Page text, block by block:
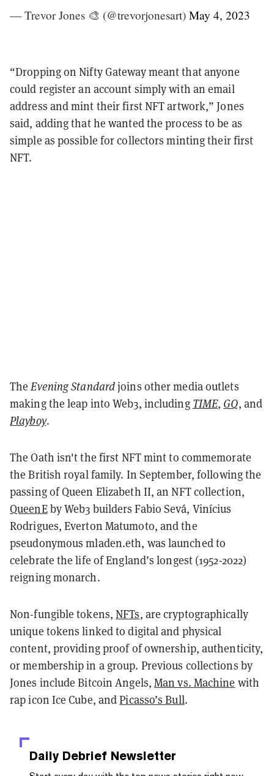
— Trevor Jones 🎨 (@trevorjonesart) May 4, 2023
“Dropping on Nifty Gateway meant that anyone
could register an account simply with an email
address and mint their first NFT artwork,” Jones
said, adding that he wanted the process to be as
simple as possible for collectors minting their first
NFT.
TheEvening Standardjoins other media outlets
making the leap into Web3, including TIME, GQ, and
Playboy.
The Oath isn't the first NFT mint to commemorate
the British royal family. In September, following the
passing of Queen Elizabeth II, an NFT collection,
QueenEby Web3 builders Fabio Sevá, Vinícius
Rodrigues, Everton Matumoto, and the
pseudonymous mladen.eth, was launched to
celebrate the life of England’s longest (1952-2022)
reigning monarch.
Non-fungible tokens,NFTs, are cryptographically
unique tokens linked to digital and physical
content, providing proof of ownership, authenticity,
or membership in a group. Previous collections by
Jones include Bitcoin Angels,Man vs. Machine with
rap icon Ice Cube, andPicasso’s Bull.
Daily Debrief Newsletter